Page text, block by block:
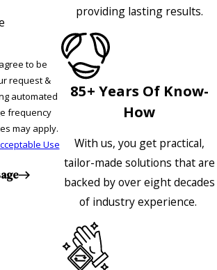
to be
request &
automated
may apply.
Use
providing lasting results.
85+ Years Of Know-
How
With us, you get practical,
tailor-made solutions that are
backed by over eight decades
of industry experience.